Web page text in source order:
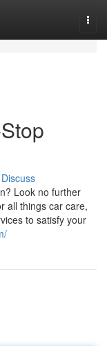
Discuss
Look no further
all things car care,
to satisfy your